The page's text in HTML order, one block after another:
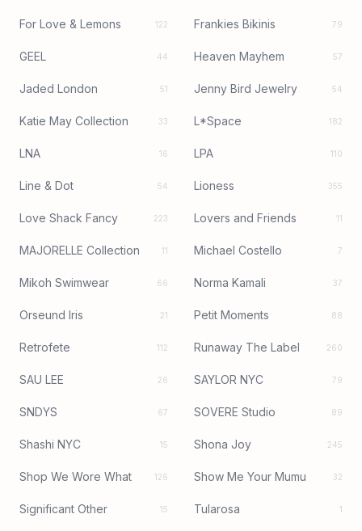
For Love & Lemons 122 Frankies Bikinis 79
GEEL 44 Heaven Mayhem 57
Jaded London 51 Jenny Bird Jewelry 54
Katie May Collection 33 L*Space 182
LNA 16 LPA 110
Line & Dot 54 Lioness 355
Love Shack Fancy 223 Lovers and Friends 11
MAJORELLE Collection 11 Michael Costello 7
Mikoh Swimwear 66 Norma Kamali 37
Orseund Iris 21 Petit Moments 88
Retrofete 112 Runaway The Label 260
SAU LEE 26 SAYLOR NYC 79
SNDYS 67 SOVERE Studio 89
Shashi NYC 15 Shona Joy 245
Shop We Wore What 126 Show Me Your Mumu 32
Significant Other 15 Tularosa 1